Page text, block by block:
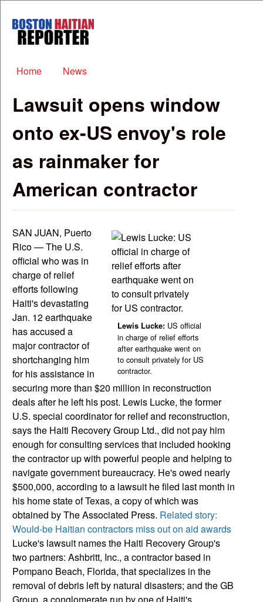
Boston
Haitian
Main menu
Home News
Lawsuit opens window
onto ex-US envoy's role
as rainmaker for
American contractor
Lewis Lucke: US official
in charge of relief efforts
after earthquake went on
to consult privately for US
contractor.
SAN JUAN, Puerto
Rico — The U.S.
official who was in
charge of relief
efforts following
Haiti's devastating
Jan. 12 earthquake
has accused a
major contractor of
shortchanging him
for his assistance in
securing more than $20 million in reconstruction
deals after he left his post. Lewis Lucke, the former
U.S. special coordinator for relief and reconstruction,
says the Haiti Recovery Group Ltd., did not pay him
enough for consulting services that included hooking
the contractor up with powerful people and helping to
navigate government bureaucracy. He's owed nearly
$500,000, according to a lawsuit he filed last month in
his home state of Texas, a copy of which was
obtained by The Associated Press. Related story:
Would-be Haitian contractors miss out on aid awards
Lucke's lawsuit names the Haiti Recovery Group's
two partners: Ashbritt, Inc., a contractor based in
Pompano Beach, Florida, that specializes in the
removal of debris left by natural disasters; and the GB